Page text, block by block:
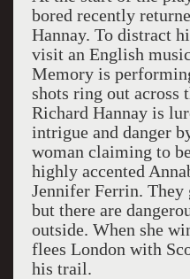
bored recently
Hannay. To distract
visit an English
Memory is
shots ring out across
Richard Hannay is
intrigue and danger
woman claiming to
highly accented
Jennifer Ferrin.
but there are
outside. When she
flees London with
his trail.